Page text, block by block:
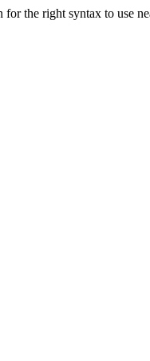
the right syntax to use